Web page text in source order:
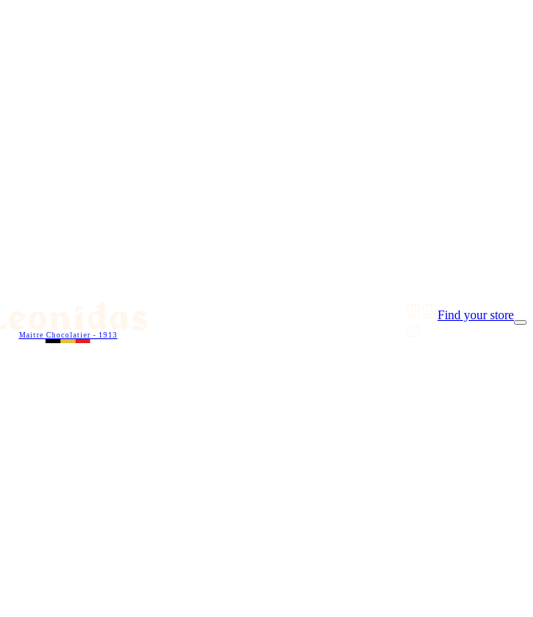
Maitre Chocolatier - 1913
Find your store